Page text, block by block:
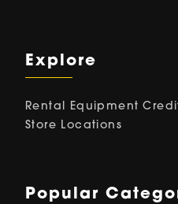
Explore
Rental Equipment
Store Locations
Popular